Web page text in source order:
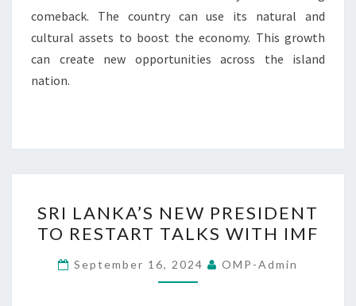
comeback. The country can use its natural and
cultural assets to boost the economy. This growth
can create new opportunities across the island
nation.
LANKA’S
NEW
PRESIDENT
TO
SRI LANKA’S NEW PRESIDENT
TO RESTART TALKS WITH IMF
September 16, 2024 OMP-Admin